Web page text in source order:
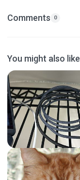
Comments 0
You might also like